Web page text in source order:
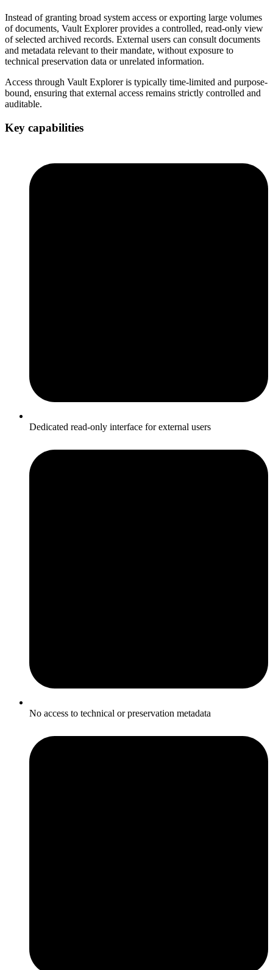
Instead of granting broad system access or exporting large volumes
of documents, Vault Explorer provides a controlled, read-only view
of selected archived records. External users can consult documents
and metadata relevant to their mandate, without exposure to
technical preservation data or unrelated information.
Access through Vault Explorer is typically time-limited and purpose-
bound, ensuring that external access remains strictly controlled and
auditable.
Key capabilities
Dedicated read-only interface for external users
No access to technical or preservation metadata